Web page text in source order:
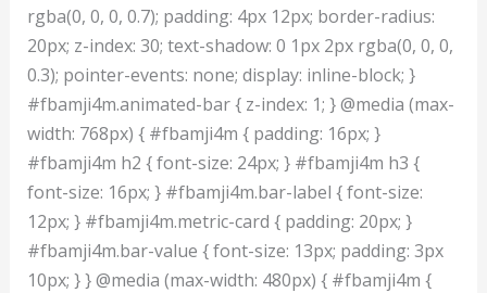
rgba(0, 0, 0, 0.7); padding: 4px 12px; border-radius:
20px; z-index: 30; text-shadow: 0 1px 2px rgba(0, 0, 0,
0.3); pointer-events: none; display: inline-block; }
#fbamji4m.animated-bar { z-index: 1; } @media (max-
width: 768px) { #fbamji4m { padding: 16px; }
#fbamji4m h2 { font-size: 24px; } #fbamji4m h3 {
font-size: 16px; } #fbamji4m.bar-label { font-size:
12px; } #fbamji4m.metric-card { padding: 20px; }
#fbamji4m.bar-value { font-size: 13px; padding: 3px
10px; } } @media (max-width: 480px) { #fbamji4m {